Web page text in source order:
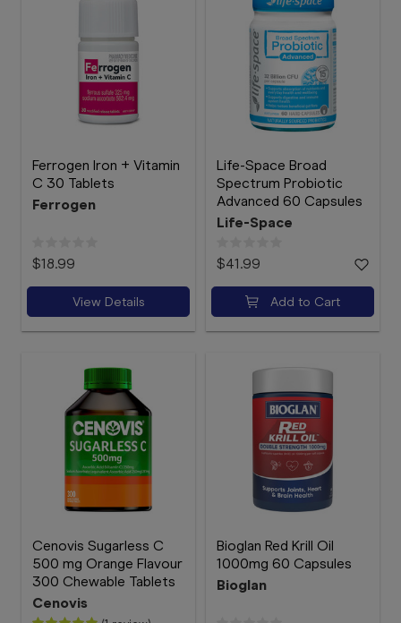
Ferrogen Iron + Vitamin
C 30 Tablets
Ferrogen
$18.99
View Details
Life-Space Broad
Spectrum Probiotic
Advanced 60 Capsules
Life-Space
$41.99
Add to Cart
Cenovis Sugarless C
500 mg Orange Flavour
300 Chewable Tablets
Cenovis
Bioglan Red Krill Oil
1000mg 60 Capsules
Bioglan